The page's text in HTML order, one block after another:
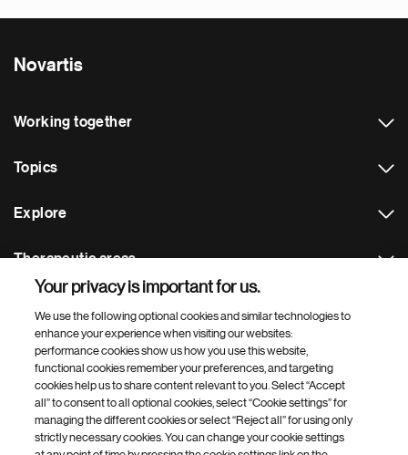
Novartis
Working together
Topics
Explore
Therapeutic areas
Footer Site Search
Footer
Your privacy is important for us.
We use the following optional cookies and similar technologies to
enhance your experience when visiting our websites:
performance cookies show us how you use this website,
functional cookies remember your preferences, and targeting
cookies help us to share content relevant to you. Select “Accept
all” to consent to all optional cookies, select “Cookie settings” for
managing the different cookies or select “Reject all” for using only
strictly necessary cookies. You can change your cookie settings